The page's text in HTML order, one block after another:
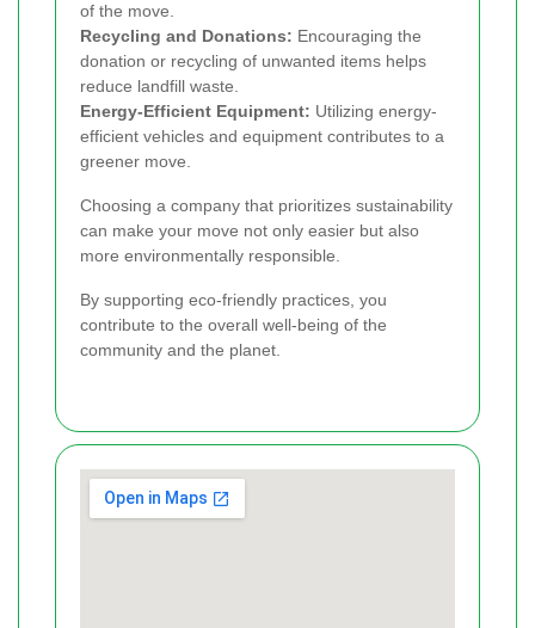
of the move.
Recycling and Donations: Encouraging the
donation or recycling of unwanted items helps
reduce landfill waste.
Energy-Efficient Equipment: Utilizing energy-
efficient vehicles and equipment contributes to a
greener move.
Choosing a company that prioritizes sustainability
can make your move not only easier but also
more environmentally responsible.
By supporting eco-friendly practices, you
contribute to the overall well-being of the
community and the planet.